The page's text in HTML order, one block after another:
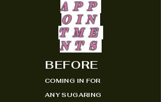
APP
OIN
TME
NTS
BEFORE
COMING IN FOR
ANY SUGARING